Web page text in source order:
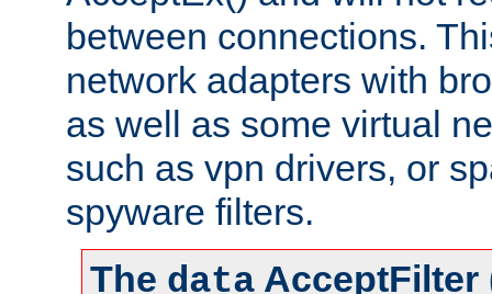
between connections.
network adapters with
as well as some virtual
such as vpn drivers, or
spyware filters.
The data AcceptFilter